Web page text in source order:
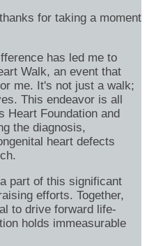
for taking a moment
has led me to
Walk, an event that
me. It's not just a walk;
This endeavor is all
Heart Foundation and
the diagnosis,
heart defects
part of this significant
efforts. Together,
to drive forward life-
holds immeasurable